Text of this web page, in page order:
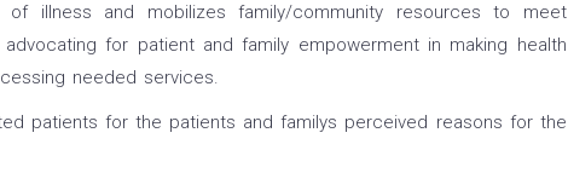
of illness and mobilizes family/community resources to meet
for patient and family empowerment in making health
needed services.
patients for the patients and familys perceived reasons for the